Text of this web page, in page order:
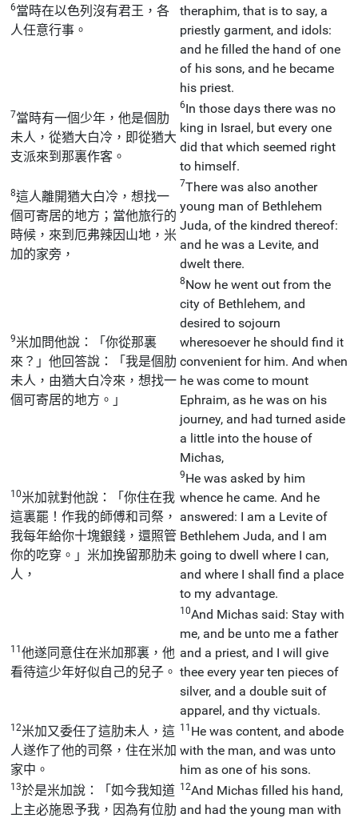
6當時在以色列沒有君王，各
人任意行事。
theraphim, that is to say, a
priestly garment, and idols:
and he filled the hand of one
of his sons, and he became
his priest.
7當時有一個少年，他是個肋
未人，從猶大白冷，即從猶大
支派來到那裏作客。
6In those days there was no
king in Israel, but every one
did that which seemed right
to himself.
8這人離開猶大白冷，想找一
個可寄居的地方；當他旅行的
時候，來到厄弗辣因山地，米
加的家旁，
7There was also another
young man of Bethlehem
Juda, of the kindred thereof:
and he was a Levite, and
dwelt there.
9米加問他說：「你從那裏
來？」他回答說：「我是個肋
未人，由猶大白冷來，想找一
個可寄居的地方。」
8Now he went out from the
city of Bethlehem, and
desired to sojourn
wheresoever he should find it
convenient for him. And when
he was come to mount
Ephraim, as he was on his
journey, and had turned aside
a little into the house of
Michas,
10米加就對他說：「你住在我
這裏罷！作我的師傅和司祭，
我每年給你十塊銀錢，還照管
你的吃穿。」米加挽留那肋未
人，
9He was asked by him
whence he came. And he
answered: I am a Levite of
Bethlehem Juda, and I am
going to dwell where I can,
and where I shall find a place
to my advantage.
11他遂同意住在米加那裏，他
看待這少年好似自己的兒子。
10And Michas said: Stay with
me, and be unto me a father
and a priest, and I will give
thee every year ten pieces of
silver, and a double suit of
apparel, and thy victuals.
12米加又委任了這肋未人，這
人遂作了他的司祭，住在米加
家中。
11 He was content, and abode
with the man, and was unto
him as one of his sons.
13於是米加說：「如今我知道
上主必施恩予我，因為有位肋
12And Michas filled his hand,
and had the young man with